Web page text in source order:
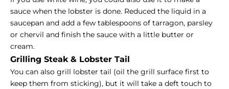
sauce when the lobster is done. Reduced the liquid in a
saucepan and add a few tablespoons of tarragon, parsley
or chervil and finish the sauce with a little butter or
cream.
Grilling Steak & Lobster Tail
You can also grill lobster tail (oil the grill surface first to
keep them from sticking), but it will take a deft touch to